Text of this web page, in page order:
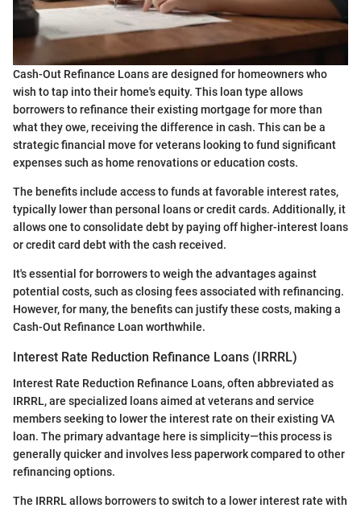
Cash-Out Refinance Loans are designed for homeowners who
wish to tap into their home's equity. This loan type allows
borrowers to refinance their existing mortgage for more than
what they owe, receiving the difference in cash. This can be a
strategic financial move for veterans looking to fund significant
expenses such as home renovations or education costs.
The benefits include access to funds at favorable interest rates,
typically lower than personal loans or credit cards. Additionally, it
allows one to consolidate debt by paying off higher-interest loans
or credit card debt with the cash received.
It's essential for borrowers to weigh the advantages against
potential costs, such as closing fees associated with refinancing.
However, for many, the benefits can justify these costs, making a
Cash-Out Refinance Loan worthwhile.
Interest Rate Reduction Refinance Loans (IRRRL)
Interest Rate Reduction Refinance Loans, often abbreviated as
IRRRL, are specialized loans aimed at veterans and service
members seeking to lower the interest rate on their existing VA
loan. The primary advantage here is simplicity—this process is
generally quicker and involves less paperwork compared to other
refinancing options.
The IRRRL allows borrowers to switch to a lower interest rate with